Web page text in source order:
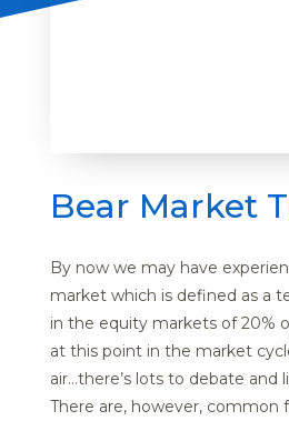
Bear Market
By now we may have
market which is defined as a
in the equity markets of 20%
at this point in the market
air…there’s lots to debate and
There are, however, common